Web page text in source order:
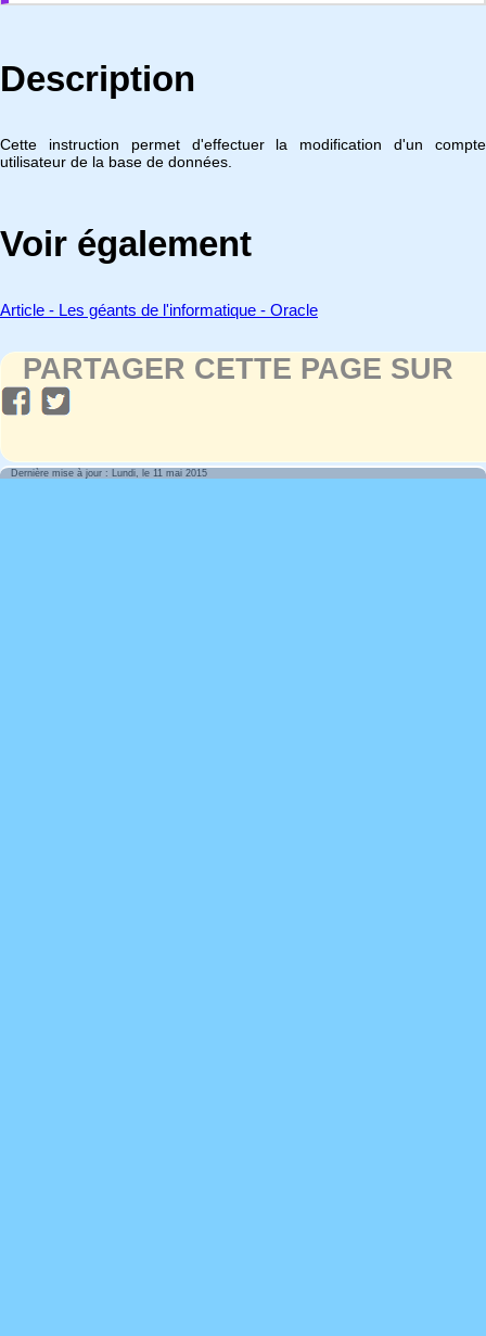
Description
Cette instruction permet d'effectuer la modification d'un compte
utilisateur de la base de données.
Voir également
Article - Les géants de l'informatique - Oracle
PARTAGER CETTE PAGE SUR
Dernière mise à jour : Lundi, le 11 mai 2015